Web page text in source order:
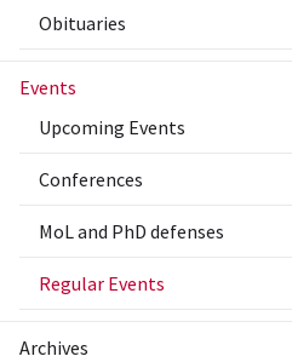
Obituaries
Events
Upcoming Events
Conferences
MoL and PhD defenses
Regular Events
Archives